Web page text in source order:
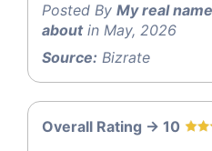
Posted By My real
aboutin May, 2026
Source: Bizrate
Overall Rating -> 10